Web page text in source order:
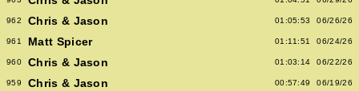
962 Chris & Jason 01:05:53 06/26/26
961 Matt Spicer 01:11:51 06/24/26
960 Chris & Jason 01:03:14 06/22/26
959 Chris & Jason 00:57:49 06/19/26